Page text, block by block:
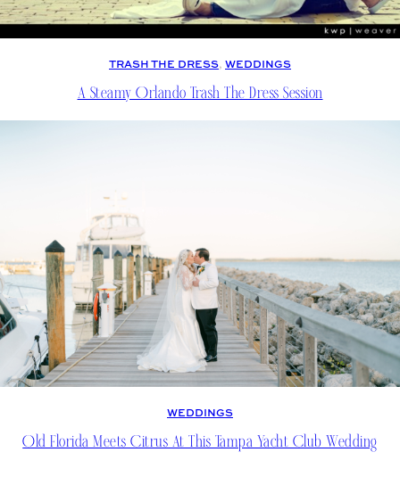
TRASH THE DRESS, WEDDINGS
A Steamy Orlando Trash The Dress Session
WEDDINGS
Old Florida Meets Citrus At This Tampa Yacht Club Wedding